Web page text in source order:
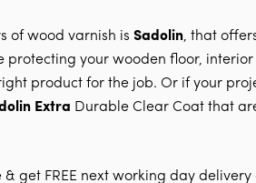
of wood varnish is Sadolin, that
protecting your wooden floor,
product for the job. Or if your
Extra Durable Clear Coat that
get FREE next working day